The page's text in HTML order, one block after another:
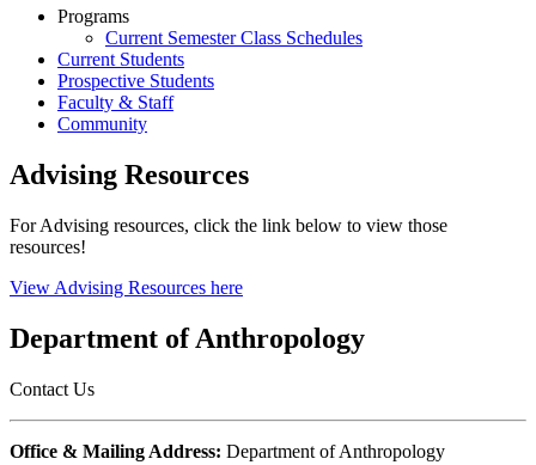
Programs
Current Semester Class Schedules
Current Students
Prospective Students
Faculty & Staff
Community
Advising Resources
For Advising resources, click the link below to view those
resources!
View Advising Resources here
Department of Anthropology
Contact Us
Office & Mailing Address: Department of Anthropology